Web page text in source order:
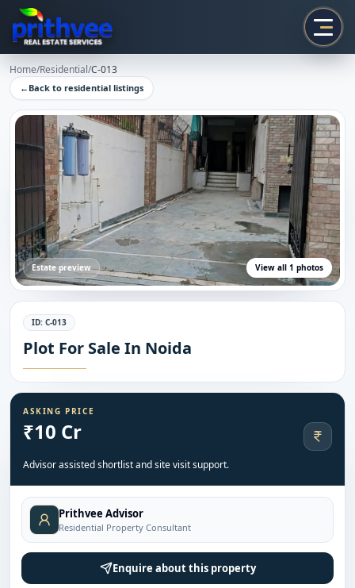
Prithvee
Home/Residential/C-013
← Back to residential listings
Estate preview View all 1 photos
ID: C-013
Plot For Sale In Noida
ASKING PRICE
₹10 Cr
Advisor assisted shortlist and site visit support.
Prithvee Advisor
Residential Property Consultant
Enquire about this property